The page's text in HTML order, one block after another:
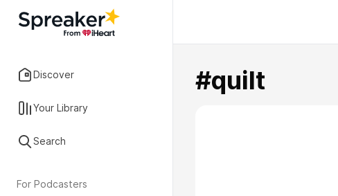
Discover
Your Library
Search
For Podcasters
#quilt